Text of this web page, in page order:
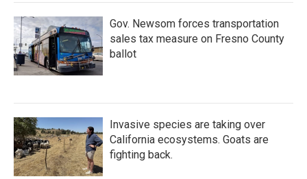
Gov. Newsom forces transportation
sales tax measure on Fresno County
ballot
Invasive species are taking over
California ecosystems. Goats are
fighting back.